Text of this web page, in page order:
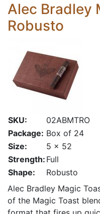
Alec Bradley
Robusto
SKU:
02ABMTRO
Package: Box of 24
Size:
5 x 52
Strength: Full
Shape:
Robusto
Alec Bradley Magic
of the Magic Toast